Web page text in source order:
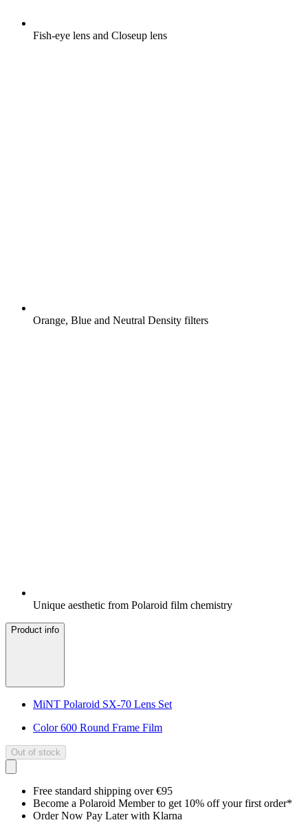
Fish-eye lens and Closeup lens
Orange, Blue and Neutral Density filters
Unique aesthetic from Polaroid film chemistry
Product info
MiNT Polaroid SX-70 Lens Set
Color 600 Round Frame Film
Out of stock
Free standard shipping over €95
Become a Polaroid Member to get 10% off your first order*
Order Now Pay Later with Klarna